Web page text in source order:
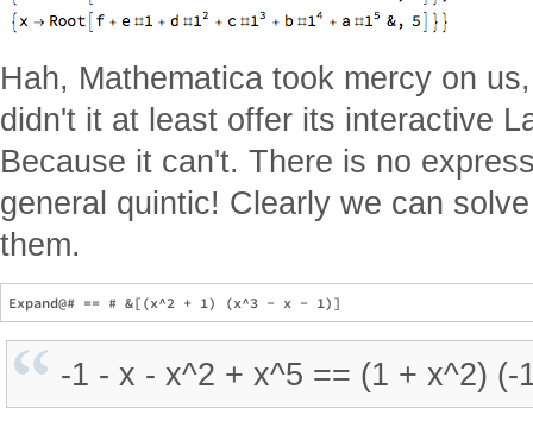
Hah, Mathematica took mercy on
didn't it at least offer its interactive
Because it can't. There is no
general quintic! Clearly we can
them.
-1 - x - x^2 + x^5 == (1 + x^2) (-